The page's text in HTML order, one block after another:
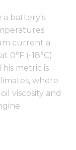
a battery’s
current a
0°F (-18°C)
metric is
where
viscosity and